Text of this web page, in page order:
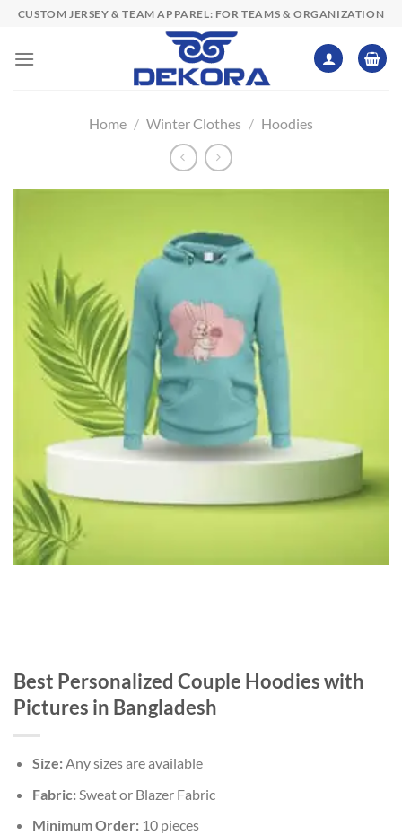
Skip
content
CUSTOM JERSEY & TEAM APPAREL: FOR TEAMS & ORGANIZATION
Home / Winter Clothes / Hoodies
Best Personalized Couple Hoodies with
Pictures in Bangladesh
Size:Any sizes are available
Fabric:Sweat or Blazer Fabric
Minimum Order:10 pieces